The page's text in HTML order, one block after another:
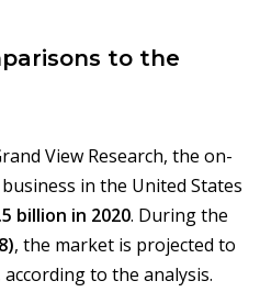
to the
View Research, the on-
in the United States
billion in 2020. During the
, the market is projected to
according to the analysis.